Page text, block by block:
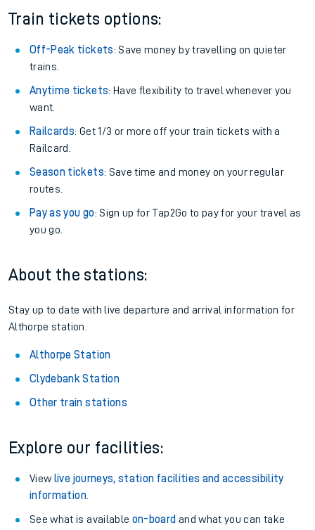
Train tickets options:
Off-Peak tickets: Save money by travelling on quieter
trains.
Anytime tickets: Have flexibility to travel whenever you
want.
Railcards: Get 1/3 or more off your train tickets with a
Railcard.
Season tickets: Save time and money on your regular
routes.
Pay as you go: Sign up for Tap2Go to pay for your travel as
you go.
About the stations:
Stay up to date with live departure and arrival information for
Althorpe station.
Althorpe Station
Clydebank Station
Other train stations
Explore our facilities:
View live journeys, station facilities and accessibility
information.
See what is available on-board and what you can take